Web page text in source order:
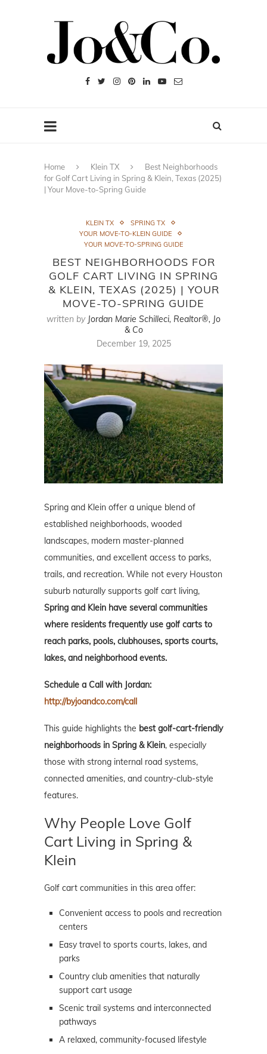
Home Klein TX
Best Neighborhoods
for Golf Cart Living in Spring & Klein, Texas (2025)
| Your Move-to-Spring Guide
KLEIN TX
SPRING TX
YOUR MOVE-TO-KLEIN GUIDE
YOUR MOVE-TO-SPRING GUIDE
BEST NEIGHBORHOODS FOR
GOLF CART LIVING IN SPRING
& KLEIN, TEXAS (2025) | YOUR
MOVE-TO-SPRING GUIDE
written by Jordan Marie Schilleci, Realtor®, Jo
& Co
December 19, 2025
Spring and Klein offer a unique blend of
established neighborhoods, wooded
landscapes, modern master-planned
communities, and excellent access to parks,
trails, and recreation. While not every Houston
suburb naturally supports golf cart living,
Spring and Klein have several communities
where residents frequently use golf carts to
reach parks, pools, clubhouses, sports courts,
lakes, and neighborhood events.
Schedule a Call with Jordan:
http://byjoandco.com/call
This guide highlights the best golf-cart-friendly
neighborhoods in Spring & Klein, especially
those with strong internal road systems,
connected amenities, and country-club-style
features.
Why People Love Golf
Cart Living in Spring &
Klein
Golf cart communities in this area offer:
Convenient access to pools and recreation
centers
Easy travel to sports courts, lakes, and
parks
Country club amenities that naturally
support cart usage
Scenic trail systems and interconnected
pathways
A relaxed, community-focused lifestyle